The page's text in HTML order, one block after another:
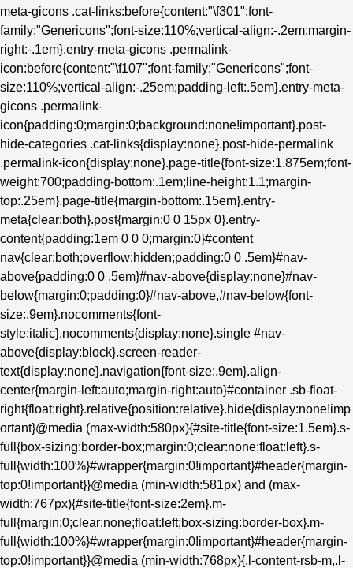
meta-gicons .cat-links:before{content:"\f301";font-
family:"Genericons";font-size:110%;vertical-align:-.2em;margin-
right:-.1em}.entry-meta-gicons .permalink-
icon:before{content:"\f107";font-family:"Genericons";font-
size:110%;vertical-align:-.25em;padding-left:.5em}.entry-meta-
gicons .permalink-
icon{padding:0;margin:0;background:none!important}.post-
hide-categories .cat-links{display:none}.post-hide-permalink
.permalink-icon{display:none}.page-title{font-size:1.875em;font-
weight:700;padding-bottom:.1em;line-height:1.1;margin-
top:.25em}.page-title{margin-bottom:.15em}.entry-
meta{clear:both}.post{margin:0 0 15px 0}.entry-
content{padding:1em 0 0 0;margin:0}#content
nav{clear:both;overflow:hidden;padding:0 0 .5em}#nav-
above{padding:0 0 .5em}#nav-above{display:none}#nav-
below{margin:0;padding:0}#nav-above,#nav-below{font-
size:.9em}.nocomments{font-
style:italic}.nocomments{display:none}.single #nav-
above{display:block}.screen-reader-
text{display:none}.navigation{font-size:.9em}.align-
center{margin-left:auto;margin-right:auto}#container .sb-float-
right{float:right}.relative{position:relative}.hide{display:none!imp
ortant}@media (max-width:580px){#site-title{font-size:1.5em}.s-
full{box-sizing:border-box;margin:0;clear:none;float:left}.s-
full{width:100%}#wrapper{margin:0!important}#header{margin-
top:0!important}}@media (min-width:581px) and (max-
width:767px){#site-title{font-size:2em}.m-
full{margin:0;clear:none;float:left;box-sizing:border-box}.m-
full{width:100%}#wrapper{margin:0!important}#header{margin-
top:0!important}}@media (min-width:768px){.l-content-rsb-m,.l-